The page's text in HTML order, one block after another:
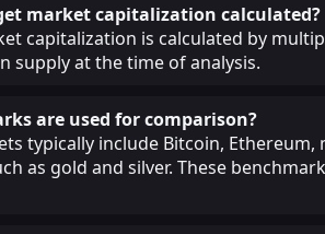
market capitalization calculated?
capitalization is calculated by
supply at the time of analysis.
are used for comparison?
typically include Bitcoin,
as gold and silver. These